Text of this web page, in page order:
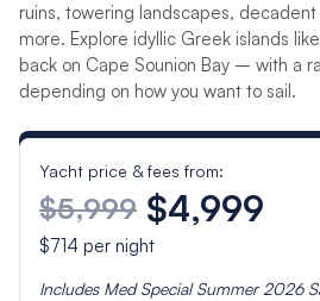
ruins, towering landscapes,
more. Explore idyllic Greek islands
back on Cape Sounion Bay – with a
depending on how you want to sail.
Yacht price & fees from:
$5,999 $4,999
$714 per night
Includes Med Special Summer 2026